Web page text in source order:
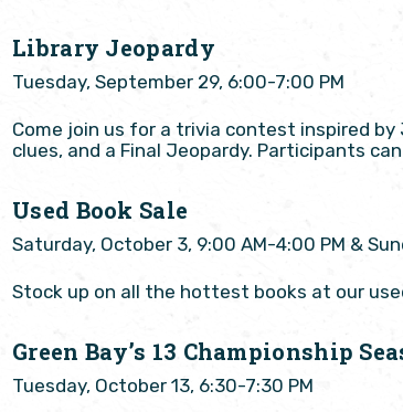
Library Jeopardy
Tuesday, September 29, 6:00-7:00 PM
Come join us for a trivia contest inspired
clues, and a Final Jeopardy. Participants
Used Book Sale
Saturday, October 3, 9:00 AM-4:00 PM &
Stock up on all the hottest books at our
Green Bay’s 13 Championship
Tuesday, October 13, 6:30-7:30 PM